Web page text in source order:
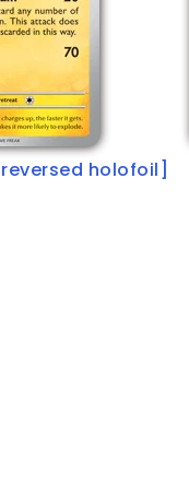
holofoil]